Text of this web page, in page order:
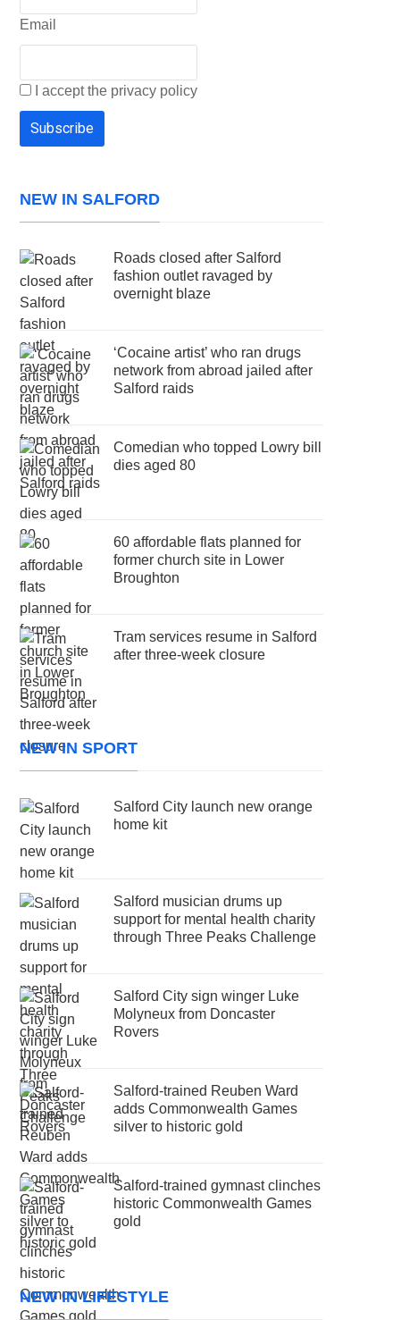
Email
I accept the privacy policy
NEW IN SALFORD
Roads closed after Salford
fashion outlet ravaged by
overnight blaze
‘Cocaine artist’ who ran drugs
network from abroad jailed after
Salford raids
Comedian who topped Lowry bill
dies aged 80
60 affordable flats planned for
former church site in Lower
Broughton
Tram services resume in Salford
after three-week closure
NEW IN SPORT
Salford City launch new orange
home kit
Salford musician drums up
support for mental health charity
through Three Peaks Challenge
Salford City sign winger Luke
Molyneux from Doncaster
Rovers
Salford-trained Reuben Ward
adds Commonwealth Games
silver to historic gold
Salford-trained gymnast clinches
historic Commonwealth Games
gold
NEW IN LIFESTYLE